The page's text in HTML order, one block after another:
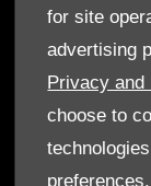
for site
advertising
Privacy and
choose to
Who We Are
Find a Dealer
Offers